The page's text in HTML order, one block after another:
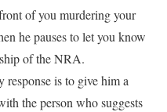
of you murdering your
he pauses to let you know
of the NRA.
is to give him a
the person who suggests